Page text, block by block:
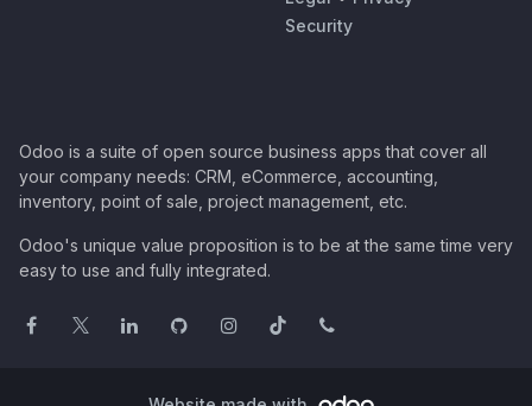
Security
Odoo is a suite of open source business apps that cover all
your company needs: CRM, eCommerce, accounting,
inventory, point of sale, project management, etc.
Odoo's unique value proposition is to be at the same time very
easy to use and fully integrated.